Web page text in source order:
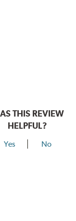
THIS REVIEW
HELPFUL?
Yes No